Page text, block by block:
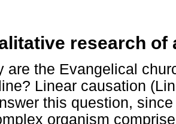
research of
are the Evangelical
Linear causation
this question,
organism